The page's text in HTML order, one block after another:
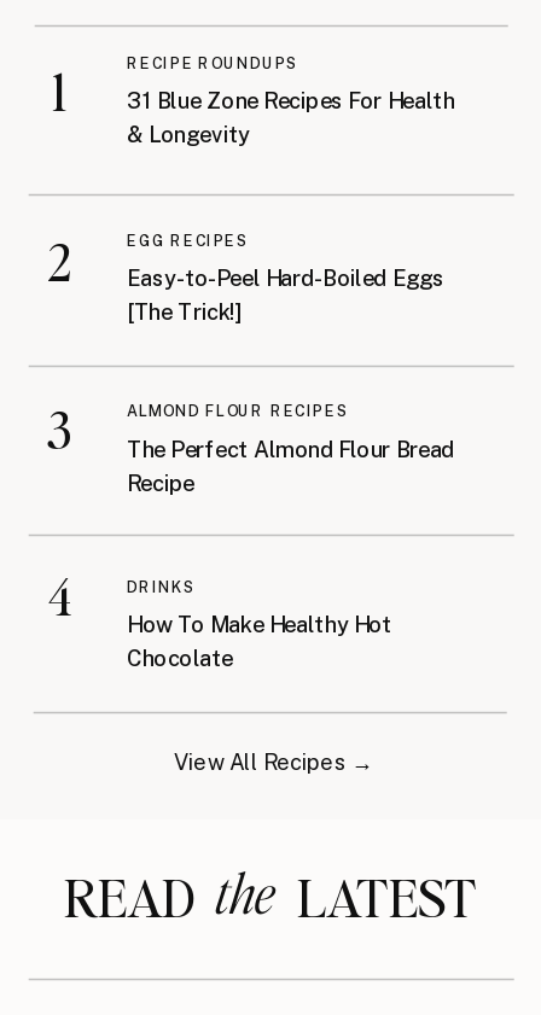
How To Make Healthy Hot
Chocolate
DRINKS
The Perfect Almond Flour Bread
Recipe
ALMOND FLOUR RECIPES
Easy-to-Peel Hard-Boiled Eggs
[The Trick!]
EGG RECIPES
31 Blue Zone Recipes For Health
& Longevity
RECIPE ROUNDUPS
View All Recipes →
1
2
3
4
READ LATEST
the